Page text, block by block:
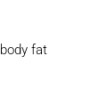
fat